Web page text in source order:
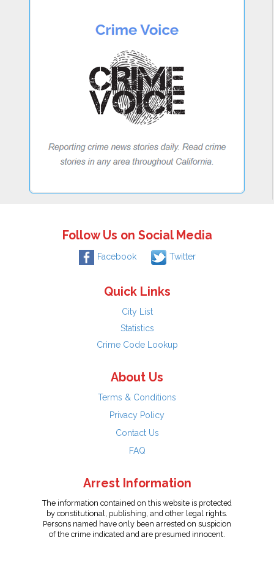
Follow Us on Social Media
Facebook Twitter
Quick Links
City List
Statistics
Crime Code Lookup
About Us
Terms & Conditions
Privacy Policy
Contact Us
FAQ
Arrest Information
The information contained on this website is protected
by constitutional, publishing, and other legal rights.
Persons named have only been arrested on suspicion
of the crime indicated and are presumed innocent.